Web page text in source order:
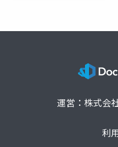
運営：株式会
利